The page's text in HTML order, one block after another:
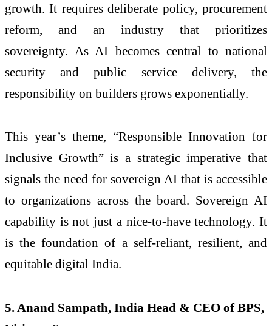
growth. It requires deliberate policy, procurement
reform, and an industry that prioritizes
sovereignty. As AI becomes central to national
security and public service delivery, the
responsibility on builders grows exponentially.
This year’s theme, “Responsible Innovation for
Inclusive Growth” is a strategic imperative that
signals the need for sovereign AI that is accessible
to organizations across the board. Sovereign AI
capability is not just a nice-to-have technology. It
is the foundation of a self-reliant, resilient, and
equitable digital India.
5. Anand Sampath, India Head & CEO of BPS,